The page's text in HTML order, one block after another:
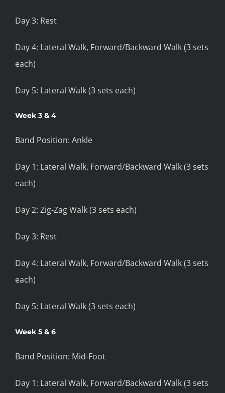
Day 3: Rest
Day 4: Lateral Walk, Forward/Backward Walk (3 sets
each)
Day 5: Lateral Walk (3 sets each)
Week 3 & 4
Band Position: Ankle
Day 1: Lateral Walk, Forward/Backward Walk (3 sets
each)
Day 2: Zig-Zag Walk (3 sets each)
Day 3: Rest
Day 4: Lateral Walk, Forward/Backward Walk (3 sets
each)
Day 5: Lateral Walk (3 sets each)
Week 5 & 6
Band Position: Mid-Foot
Day 1: Lateral Walk, Forward/Backward Walk (3 sets